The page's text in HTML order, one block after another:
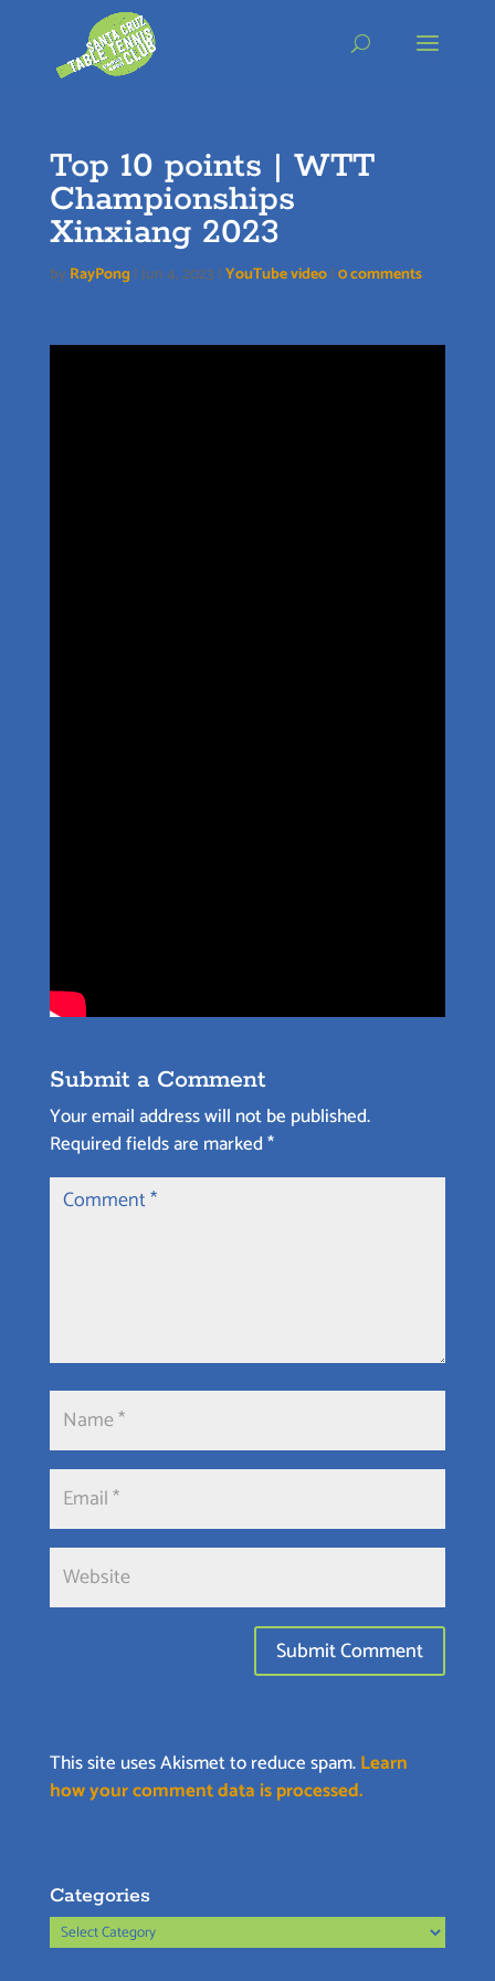
Top 10 points | WTT
Championships
Xinxiang 2023
by RayPong |Jun 4, 2023 |YouTube video|0 comments
Submit a Comment
Your email address will not be published.
Required fields are marked*
This site uses Akismet to reduce spam.Learn
how your comment data is processed.
Categories
Categories